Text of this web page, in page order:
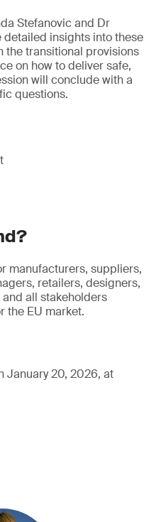
Stefanovic and Dr
insights into these
the transitional provisions
on how to deliver safe,
will conclude with a
questions.
manufacturers, suppliers,
retailers, designers,
all stakeholders
the EU market.
January 20, 2026, at